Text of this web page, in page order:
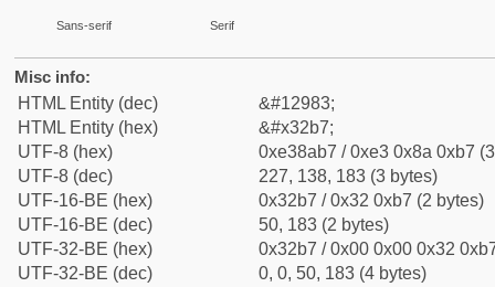
Sans-serif Serif
Misc info:
HTML Entity (dec)
&#12983;
HTML Entity (hex)
&#x32b7;
UTF-8 (hex)
0xe38ab7 / 0xe3 0x8a 0xb7
UTF-8 (dec)
227, 138, 183 (3 bytes)
UTF-16-BE (hex)
0x32b7 / 0x32 0xb7 (2 bytes)
UTF-16-BE (dec)
50, 183 (2 bytes)
UTF-32-BE (hex)
0x32b7 / 0x00 0x00 0x32
UTF-32-BE (dec)
0, 0, 50, 183 (4 bytes)